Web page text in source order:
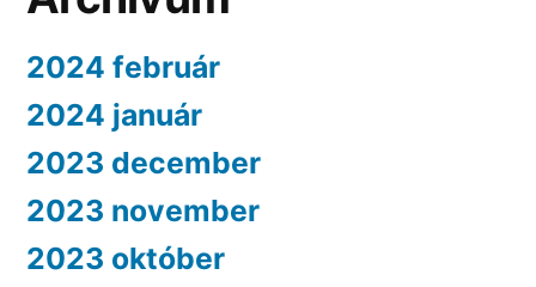
2024 február
2024 január
2023 december
2023 november
2023 október